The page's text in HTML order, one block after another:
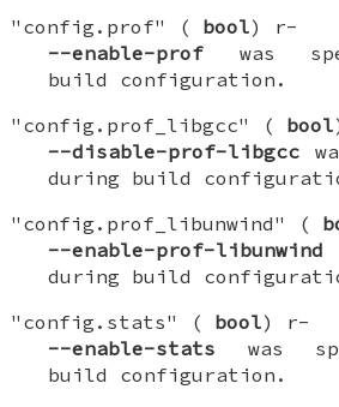
"config.prof" ( bool) r-
--enable-prof was
build configuration.
"config.prof_libgcc" ( bool
--disable-prof-libgcc
during build
"config.prof_libunwind" (
--enable-prof-libunwind
during build
"config.stats" ( bool) r-
--enable-stats was
build configuration.